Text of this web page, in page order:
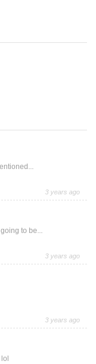
3 years ago
to be...
3 years ago
3 years ago